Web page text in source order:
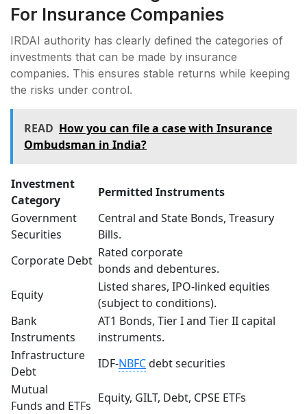
For Insurance Companies
IRDAI authority has clearly defined the categories of
investments that can be made by insurance
companies. This ensures stable returns while keeping
the risks under control.
READ How you can file a case with Insurance
Ombudsman in India?
Investment
Category
Permitted Instruments
Government
Securities
Central and State Bonds, Treasury
Bills.
Corporate Debt
Rated corporate
bonds and debentures.
Equity
Listed shares, IPO-linked equities
(subject to conditions).
Bank
Instruments
AT1 Bonds, Tier I and Tier II capital
instruments.
Infrastructure
Debt
IDF-NBFCdebt securities
Mutual
Funds and ETFs
Equity, GILT, Debt, CPSE ETFs